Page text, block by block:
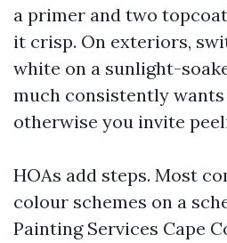
a primer and two
it crisp. On exteriors,
white on a sunlight-
much consistently
otherwise you invite
HOAs add steps. Most
colour schemes on a
Painting Services Cape